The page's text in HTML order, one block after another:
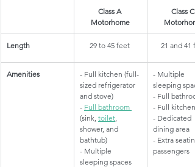
​Class A
Motorhome
Class C
​Length ​29 to 45 feet 21 and 41
​Amenities
- Full kitchen (full-
sized refrigerator
and stove)
- Full bathroom
(sink, toilet
shower, and
bathtub)
- Multiple
sleeping spaces
​- Multiple
sleeping
- Full
- Full kitchen
- Dedicated
dining area
- Extra
passengers